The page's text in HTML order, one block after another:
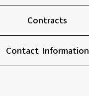
Contracts
Contact Information